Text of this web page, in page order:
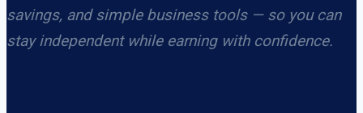
savings, and simple business tools — so you can
stay independent while earning with confidence.